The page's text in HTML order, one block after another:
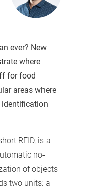
ever? New
where
for food
areas where
identification
RFID, is a
no-
of objects
two units: a